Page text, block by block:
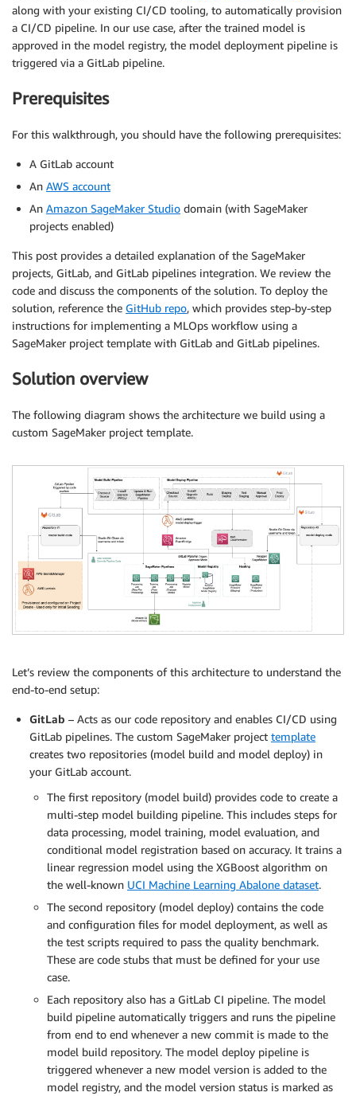
along with your existing CI/CD tooling, to automatically provision
a CI/CD pipeline. In our use case, after the trained model is
approved in the model registry, the model deployment pipeline is
triggered via a GitLab pipeline.
Prerequisites
For this walkthrough, you should have the following prerequisites:
A GitLab account
An AWS account
An Amazon SageMaker Studio domain (with SageMaker
projects enabled)
This post provides a detailed explanation of the SageMaker
projects, GitLab, and GitLab pipelines integration. We review the
code and discuss the components of the solution. To deploy the
solution, reference the GitHub repo, which provides step-by-step
instructions for implementing a MLOps workflow using a
SageMaker project template with GitLab and GitLab pipelines.
Solution overview
The following diagram shows the architecture we build using a
custom SageMaker project template.
Let’s review the components of this architecture to understand the
end-to-end setup:
GitLab – Acts as our code repository and enables CI/CD using
GitLab pipelines. The custom SageMaker project template
creates two repositories (model build and model deploy) in
your GitLab account.
The first repository (model build) provides code to create a
multi-step model building pipeline. This includes steps for
data processing, model training, model evaluation, and
conditional model registration based on accuracy. It trains a
linear regression model using the XGBoost algorithm on
the well-known UCI Machine Learning Abalone dataset.
The second repository (model deploy) contains the code
and configuration files for model deployment, as well as
the test scripts required to pass the quality benchmark.
These are code stubs that must be defined for your use
case.
Each repository also has a GitLab CI pipeline. The model
build pipeline automatically triggers and runs the pipeline
from end to end whenever a new commit is made to the
model build repository. The model deploy pipeline is
triggered whenever a new model version is added to the
model registry, and the model version status is marked as